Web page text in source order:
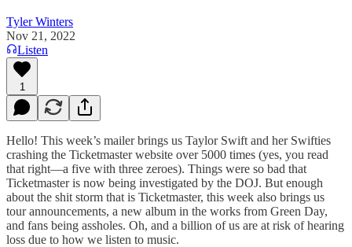
Tyler Winters
Nov 21, 2022
Listen
1
Hello! This week’s mailer brings us Taylor Swift and her Swifties
crashing the Ticketmaster website over 5000 times (yes, you read
that right—a five with three zeroes). Things were so bad that
Ticketmaster is now being investigated by the DOJ. But enough
about the shit storm that is Ticketmaster, this week also brings us
tour announcements, a new album in the works from Green Day,
and fans being assholes. Oh, and a billion of us are at risk of hearing
loss due to how we listen to music.